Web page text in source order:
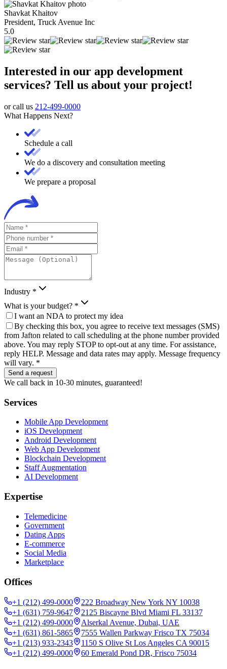
Shavkat Khaitov
President, Truck Avenue Inc
5.0
Interested in our app development
services? Tell us about your project!
or call us 212-499-0000
What Happens Next?
Schedule a call
We do a discovery and consultation meeting
We prepare a proposal
Industry *
What is your budget? *
I want an NDA to protect my idea
By checking this box, you agree to receive text messages (SMS)
from Jafton related to call scheduling at the phone number provided
above. You may reply STOP to opt-out at any time. For assistance,
reply HELP. Message and data rates may apply. Message frequency
will vary. *
Send a request
We call back in 10-30 minutes, guaranteed!
Services
Mobile App Development
iOS Development
Android Development
Web App Development
Blockchain Development
Staff Augmentation
AI Development
Expertise
Telemedicine
Government
Dating Apps
E-commerce
Social Media
Marketplace
Offices
+1 (212) 499-0000
222 Broadway New York NY 10038
+1 (631) 759-9647
2125 Biscayne Blvd Miami FL 33137
+1 (212) 499-0000
Alserkal Avenue, Dubai, UAE
+1 (631) 861-5865
7555 Wallen Parkway Frisco TX 75034
+1 (213) 933-2343
1150 S Olive St Los Angeles CA 90015
+1 (212) 499-0000
60 Emerald Pond DR, Frisco 75034